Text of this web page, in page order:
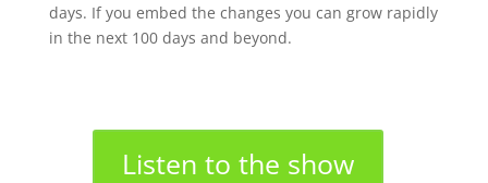
days. If you embed the changes you can grow rapidly
in the next 100 days and beyond.
Listen to the show